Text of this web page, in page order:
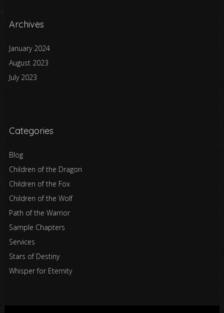
Archives
January 2024
August 2023
July 2023
Categories
Blog
Children of the Dragon
Children of the Fox
Children of the Wolf
Path of the Warrior
Sample Chapters
Services
Stars of Destiny
Whisper for Eternity